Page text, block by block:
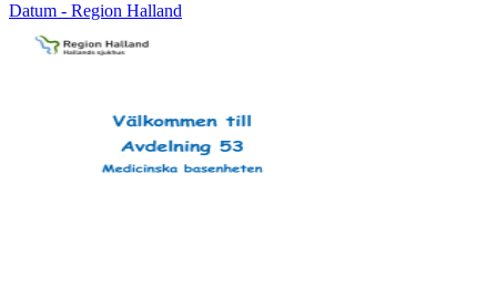
Datum - Region Halland